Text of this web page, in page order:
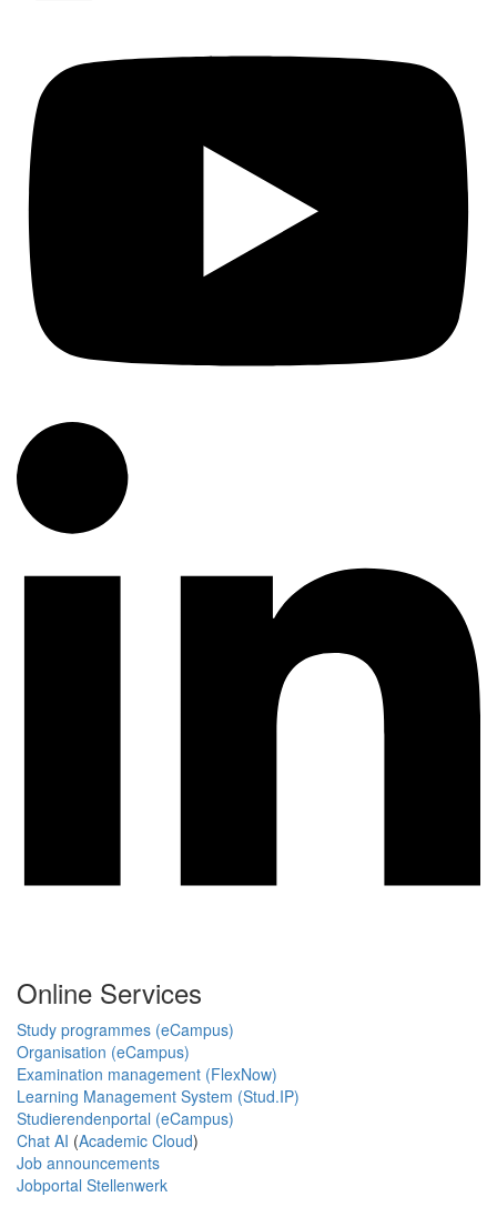
Online Services
Study programmes (eCampus)
Organisation (eCampus)
Examination management (FlexNow)
Learning Management System (Stud.IP)
Studierendenportal (eCampus)
Chat AI (Academic Cloud)
Job announcements
Jobportal Stellenwerk